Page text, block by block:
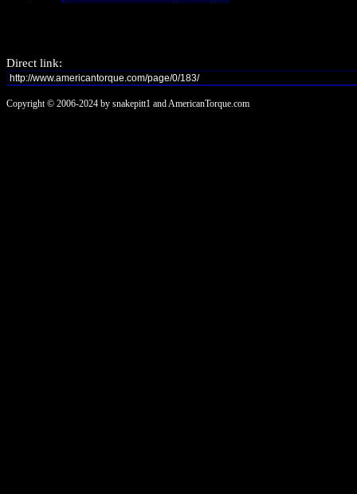
Direct link:
Copyright © 2006-2024 by snakepitt1 and AmericanTorque.com